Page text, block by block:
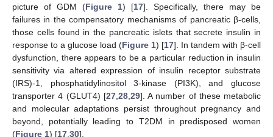
picture of GDM (Figure 1) [17]. Specifically, there may be
failures in the compensatory mechanisms of pancreatic β-cells,
those cells found in the pancreatic islets that secrete insulin in
response to a glucose load (Figure 1) [17]. In tandem with β-cell
dysfunction, there appears to be a particular reduction in insulin
sensitivity via altered expression of insulin receptor substrate
(IRS)-1, phosphatidylinositol 3-kinase (PI3K), and glucose
transporter 4 (GLUT4) [27, 28, 29]. A number of these metabolic
and molecular adaptations persist throughout pregnancy and
beyond, potentially leading to T2DM in predisposed women
(Figure 1) [17 30].